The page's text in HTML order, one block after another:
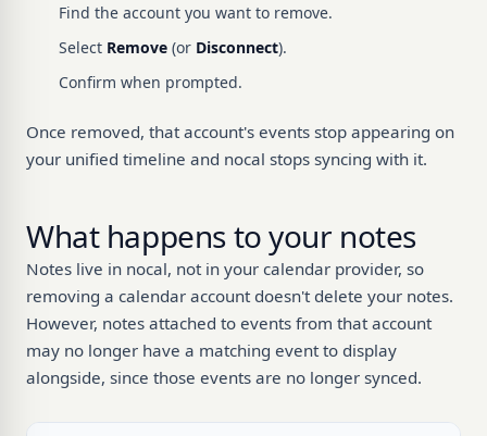
Find the account you want to remove.
Select Remove (or Disconnect).
Confirm when prompted.
Once removed, that account's events stop appearing on
your unified timeline and nocal stops syncing with it.
What happens to your notes
Notes live in nocal, not in your calendar provider, so
removing a calendar account doesn't delete your notes.
However, notes attached to events from that account
may no longer have a matching event to display
alongside, since those events are no longer synced.